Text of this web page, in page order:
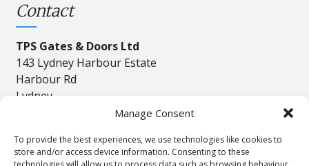
Manage Consent
To provide the best experiences, we use technologies like cookies to
store and/or access device information. Consenting to these
Contact
TPS Gates & Doors Ltd
143 Lydney Harbour Estate
Harbour Rd
Lydney